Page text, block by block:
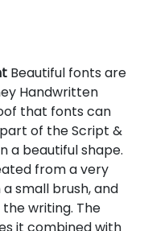
Beautiful fonts are
Handwritten
that fonts can
of the Script &
a beautiful shape.
from a very
small brush, and
writing. The
it combined with